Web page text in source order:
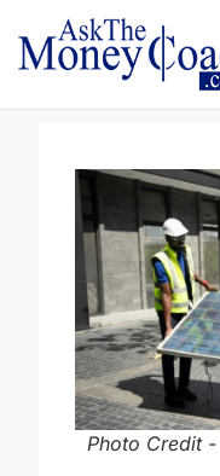
Photo Credit